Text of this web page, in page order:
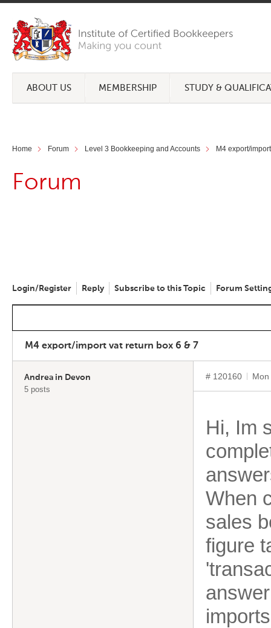
ABOUT US MEMBERSHIP STUDY &
Home Forum Level 3 Bookkeeping and Accounts M4 export/
Forum
Login/Register Reply Subscribe to this Topic Forum
M4 export/import vat return box 6 & 7
Andrea in Devon
5 posts
# 120160
Hi, Im
When
sales
figure